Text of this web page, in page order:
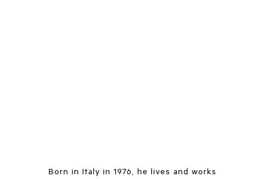
Born in Italy in 1976, he lives and works